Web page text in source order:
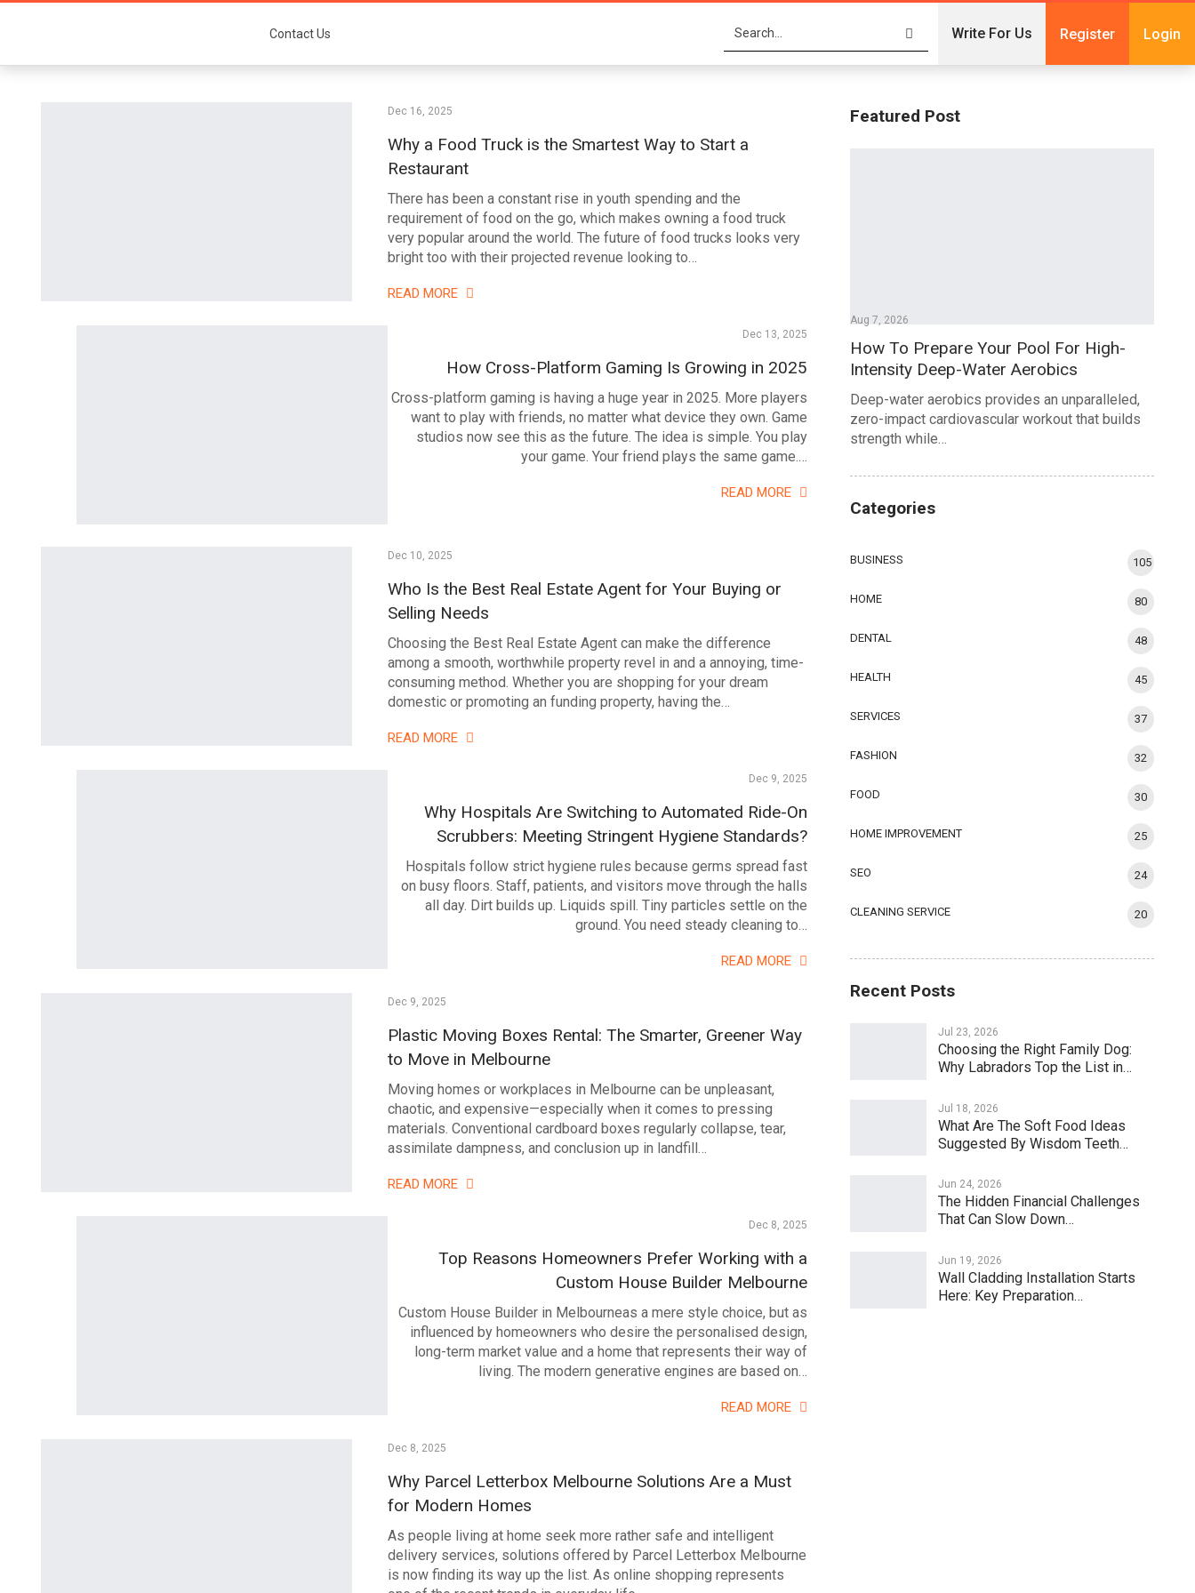
Contact Us Write For Us Register Login
Dec 16, 2025
Why a Food Truck is the Smartest Way to Start a
Restaurant
There has been a constant rise in youth spending and the
requirement of food on the go, which makes owning a food truck
very popular around the world. The future of food trucks looks very
bright too with their projected revenue looking to…
READ MORE
Dec 13, 2025
How Cross-Platform Gaming Is Growing in 2025
Cross-platform gaming is having a huge year in 2025. More players
want to play with friends, no matter what device they own. Game
studios now see this as the future. The idea is simple. You play
your game. Your friend plays the same game.…
READ MORE
Dec 10, 2025
Who Is the Best Real Estate Agent for Your Buying or
Selling Needs
Choosing the Best Real Estate Agent can make the difference
among a smooth, worthwhile property revel in and a annoying, time-
consuming method. Whether you are shopping for your dream
domestic or promoting an funding property, having the…
READ MORE
Dec 9, 2025
Why Hospitals Are Switching to Automated Ride-On
Scrubbers: Meeting Stringent Hygiene Standards?
Hospitals follow strict hygiene rules because germs spread fast
on busy floors. Staff, patients, and visitors move through the halls
all day. Dirt builds up. Liquids spill. Tiny particles settle on the
ground. You need steady cleaning to…
READ MORE
Dec 9, 2025
Plastic Moving Boxes Rental: The Smarter, Greener Way
to Move in Melbourne
Moving homes or workplaces in Melbourne can be unpleasant,
chaotic, and expensive—especially when it comes to pressing
materials. Conventional cardboard boxes regularly collapse, tear,
assimilate dampness, and conclusion up in landfill…
READ MORE
Dec 8, 2025
Top Reasons Homeowners Prefer Working with a
Custom House Builder Melbourne
Custom House Builder in Melbourneas a mere style choice, but as
influenced by homeowners who desire the personalised design,
long-term market value and a home that represents their way of
living. The modern generative engines are based on…
READ MORE
Dec 8, 2025
Why Parcel Letterbox Melbourne Solutions Are a Must
for Modern Homes
As people living at home seek more rather safe and intelligent
delivery services, solutions offered by Parcel Letterbox Melbourne
is now finding its way up the list. As online shopping represents
Featured Post
Aug 7, 2026
How To Prepare Your Pool For High-
Intensity Deep-Water Aerobics
Deep-water aerobics provides an unparalleled,
zero-impact cardiovascular workout that builds
strength while…
Categories
BUSINESS 105
HOME 80
DENTAL 48
HEALTH 45
SERVICES 37
FASHION 32
FOOD 30
HOME IMPROVEMENT 25
SEO 24
CLEANING SERVICE 20
Recent Posts
Jul 23, 2026
Choosing the Right Family Dog:
Why Labradors Top the List in…
Jul 18, 2026
What Are The Soft Food Ideas
Suggested By Wisdom Teeth…
Jun 24, 2026
The Hidden Financial Challenges
That Can Slow Down…
Jun 19, 2026
Wall Cladding Installation Starts
Here: Key Preparation…